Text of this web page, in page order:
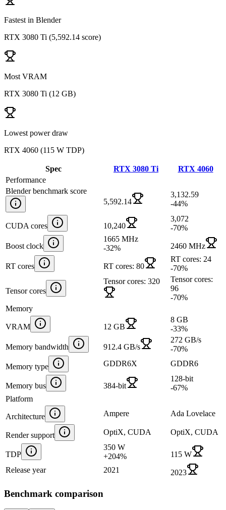
Fastest in Blender
RTX 3080 Ti (5,592.14 score)
Most VRAM
RTX 3080 Ti (12 GB)
Lowest power draw
RTX 4060 (115 W TDP)
Spec RTX 3080 Ti
RTX 4060
Performance
Blender benchmark score
5,592.14
3,132.59
-44%
CUDA cores 10,240
3,072
-70%
Boost clock
1665 MHz
-32% 2460 MHz
RT cores RT cores: 80
RT cores: 24
-70%
Tensor cores
Tensor cores: 320
Tensor cores:
96
-70%
Memory
VRAM 12 GB
8 GB
-33%
Memory bandwidth 912.4 GB/s
272 GB/s
-70%
Memory type GDDR6X GDDR6
Memory bus 384-bit
128-bit
-67%
Platform
Architecture Ampere Ada Lovelace
Render support OptiX, CUDA OptiX, CUDA
TDP
350 W
+204%
115 W
Release year
2021 2023
Benchmark comparison